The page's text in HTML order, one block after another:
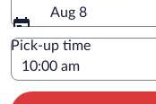
Aug 8
Pick-up time